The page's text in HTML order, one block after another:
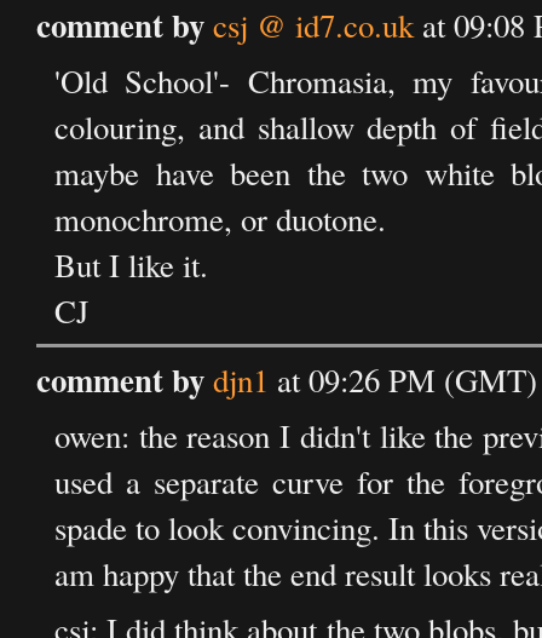
comment bycsj @ id7.co.ukat 09:08
'Old School'- Chromasia, my
colouring, and shallow depth of
maybe have been the two white
monochrome, or duotone.
But I like it.
CJ
comment bydjn1 at 09:26 PM
owen: the reason I didn't like the
used a separate curve for the
spade to look convincing. In this
am happy that the end result looks